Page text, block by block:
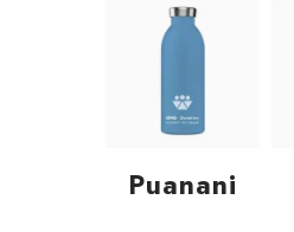
Puanani